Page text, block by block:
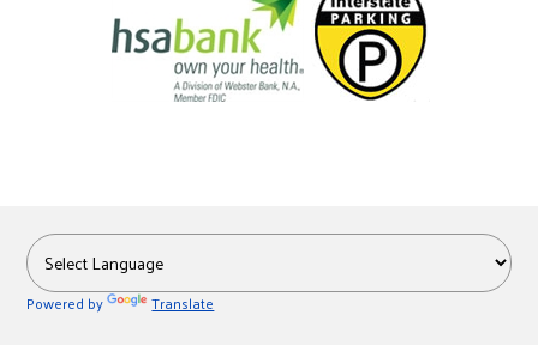
Powered by Translate